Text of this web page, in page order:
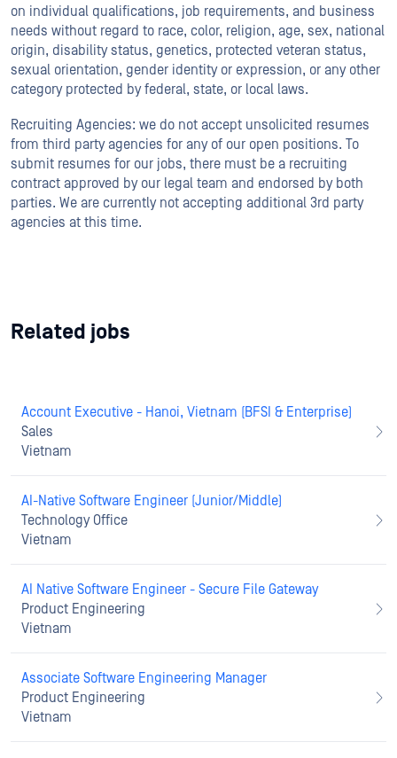
on individual qualifications, job requirements, and business
needs without regard to race, color, religion, age, sex, national
origin, disability status, genetics, protected veteran status,
sexual orientation, gender identity or expression, or any other
category protected by federal, state, or local laws.
Recruiting Agencies: we do not accept unsolicited resumes
from third party agencies for any of our open positions. To
submit resumes for our jobs, there must be a recruiting
contract approved by our legal team and endorsed by both
parties. We are currently not accepting additional 3rd party
agencies at this time.
Related jobs
Account Executive - Hanoi, Vietnam (BFSI & Enterprise)
Sales
Vietnam
AI-Native Software Engineer (Junior/Middle)
Technology Office
Vietnam
AI Native Software Engineer - Secure File Gateway
Product Engineering
Vietnam
Associate Software Engineering Manager
Product Engineering
Vietnam